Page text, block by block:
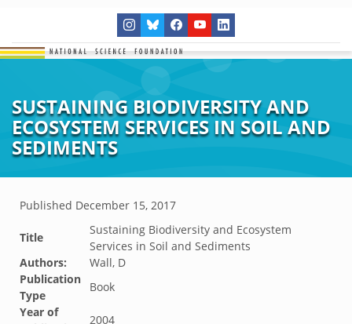
SUSTAINING BIODIVERSITY AND
ECOSYSTEM SERVICES IN SOIL AND
SEDIMENTS
Published December 15, 2017
Title
Sustaining Biodiversity and Ecosystem
Services in Soil and Sediments
Authors:
Wall, D
Publication
Type
Book
Year of
2004